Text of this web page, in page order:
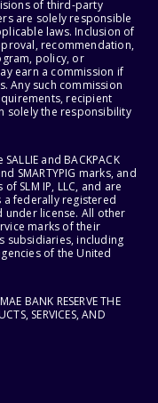
of third-party
are solely responsible
laws. Inclusion of
recommendation,
policy, or
earn a commission if
Any such commission
recipient
solely the responsibility
and BACKPACK
SMARTYPIG marks, and
SLM IP, LLC, and are
a federally registered
under license. All other
marks of their
subsidiaries, including
of the United
BANK RESERVE THE
SERVICES, AND